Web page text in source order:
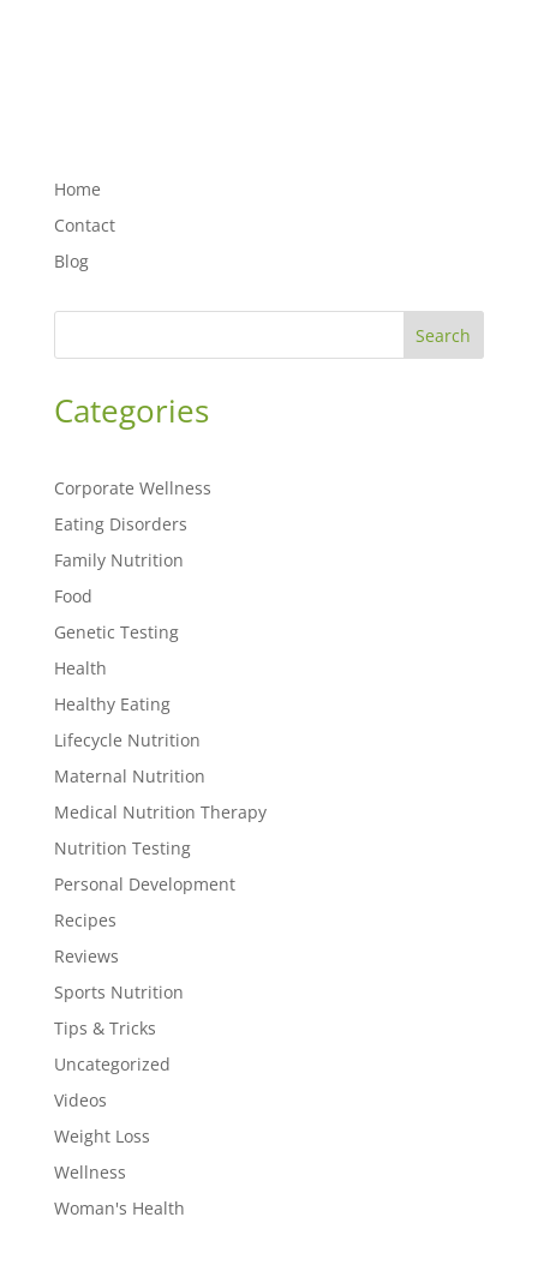
Home
Contact
Blog
Search
Categories
Corporate Wellness
Eating Disorders
Family Nutrition
Food
Genetic Testing
Health
Healthy Eating
Lifecycle Nutrition
Maternal Nutrition
Medical Nutrition Therapy
Nutrition Testing
Personal Development
Recipes
Reviews
Sports Nutrition
Tips & Tricks
Uncategorized
Videos
Weight Loss
Wellness
Woman's Health